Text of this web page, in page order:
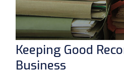
Keeping Good
Business